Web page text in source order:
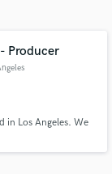
Producer
in Los Angeles. We